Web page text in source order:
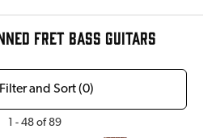
FRET BASS GUITARS
Filter and Sort (0)
1 - 48 of89